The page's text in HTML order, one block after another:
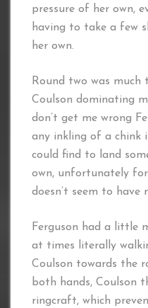
pressure of her own,
having to take a few
her own.
Round two was
Coulson dominating
don’t get me wrong
any inkling of a chink
could find to land
own, unfortunately
doesn’t seem to have
Ferguson had a little
at times literally
Coulson towards the
both hands, Coulson
ringcraft, which